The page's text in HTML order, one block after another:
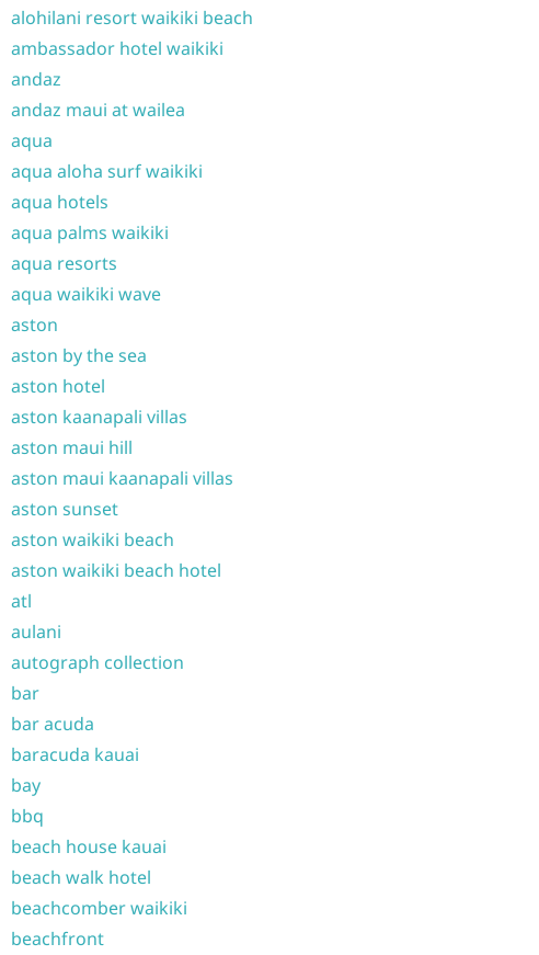
alohilani resort waikiki beach
ambassador hotel waikiki
andaz
andaz maui at wailea
aqua
aqua aloha surf waikiki
aqua hotels
aqua palms waikiki
aqua resorts
aqua waikiki wave
aston
aston by the sea
aston hotel
aston kaanapali villas
aston maui hill
aston maui kaanapali villas
aston sunset
aston waikiki beach
aston waikiki beach hotel
atl
aulani
autograph collection
bar
bar acuda
baracuda kauai
bay
bbq
beach house kauai
beach walk hotel
beachcomber waikiki
beachfront